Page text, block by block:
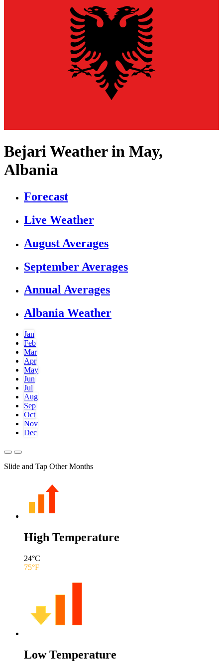
Bejari Weather in May,
Albania
Forecast
Live Weather
August Averages
September Averages
Annual Averages
Albania Weather
Jan
Feb
Mar
Apr
May
Jun
Jul
Aug
Sep
Oct
Nov
Dec
Slide and Tap Other Months
High Temperature
24°C
75°F
Low Temperature